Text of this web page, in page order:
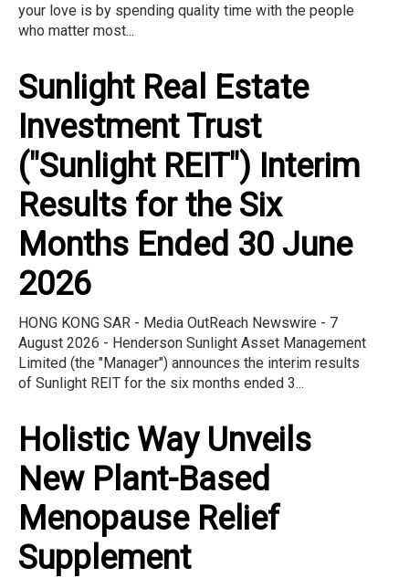
your love is by spending quality time with the people
who matter most...
Sunlight Real Estate
Investment Trust
("Sunlight REIT") Interim
Results for the Six
Months Ended 30 June
2026
HONG KONG SAR - Media OutReach Newswire - 7
August 2026 - Henderson Sunlight Asset Management
Limited (the "Manager") announces the interim results
of Sunlight REIT for the six months ended 3...
Holistic Way Unveils
New Plant-Based
Menopause Relief
Supplement